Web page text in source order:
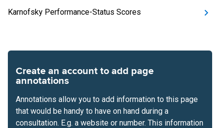
Karnofsky Performance-Status Scores
Create an account to add page
annotations
Annotations allow you to add information to this page
that would be handy to have on hand during a
consultation. E.g. a website or number. This information